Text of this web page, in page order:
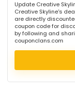
Update Creative
Creative Skyline's
are directly
coupon code for
by following and
couponclans.com